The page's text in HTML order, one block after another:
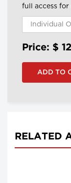
full access for
Price: $
RELATED